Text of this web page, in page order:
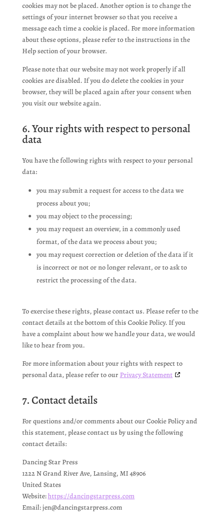
cookies may not be placed. Another option is to change the
settings of your internet browser so that you receive a
message each time a cookie is placed. For more information
about these options, please refer to the instructions in the
Help section of your browser.
Please note that our website may not work properly if all
cookies are disabled. If you do delete the cookies in your
browser, they will be placed again after your consent when
you visit our website again.
6. Your rights with respect to personal
data
You have the following rights with respect to your personal
data:
you may submit a request for access to the data we
process about you;
you may object to the processing;
you may request an overview, in a commonly used
format, of the data we process about you;
you may request correction or deletion of the data if it
is incorrect or not or no longer relevant, or to ask to
restrict the processing of the data.
To exercise these rights, please contact us. Please refer to the
contact details at the bottom of this Cookie Policy. If you
have a complaint about how we handle your data, we would
like to hear from you.
For more information about your rights with respect to
personal data, please refer to our Privacy Statement
7. Contact details
For questions and/or comments about our Cookie Policy and
this statement, please contact us by using the following
contact details:
Dancing Star Press
1222 N Grand River Ave, Lansing, MI 48906
United States
Website:https://dancingstarpress.com
Email:jen@dancingstarpress.com